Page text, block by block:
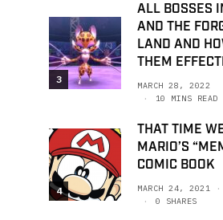
3
ALL BOSSES
AND THE
LAND AND
THEM
MARCH 28, 2022
10 MINS READ
4
THAT TIME
MARIO’S
COMIC BOOK
MARCH 24, 2021
0 SHARES